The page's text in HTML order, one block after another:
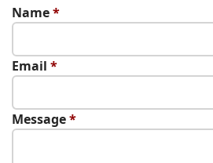
Name*
Email *
Message*